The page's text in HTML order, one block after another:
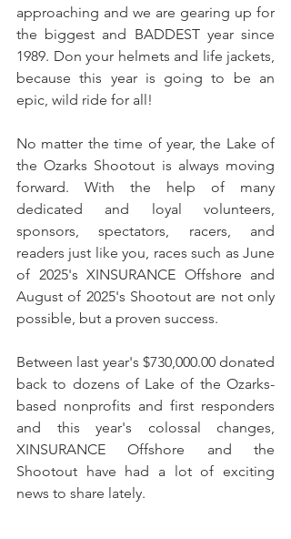
approaching and we are gearing up for
the biggest and BADDEST year since
1989. Don your helmets and life jackets,
because this year is going to be an
epic, wild ride for all!
No matter the time of year, the Lake of
the Ozarks Shootout is always moving
forward. With the help of many
dedicated and loyal volunteers,
sponsors, spectators, racers, and
readers just like you, races such as June
of 2025's XINSURANCE Offshore and
August of 2025's Shootout are not only
possible, but a proven success.
Between last year's $730,000.00 donated
back to dozens of Lake of the Ozarks-
based nonprofits and first responders
and this year's colossal changes,
XINSURANCE Offshore and the
Shootout have had a lot of exciting
news to share lately.